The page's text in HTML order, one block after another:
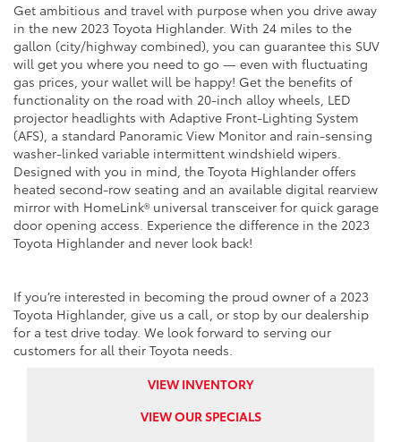
Get ambitious and travel with purpose when you drive away
in the new 2023 Toyota Highlander. With 24 miles to the
gallon (city/highway combined), you can guarantee this SUV
will get you where you need to go — even with fluctuating
gas prices, your wallet will be happy! Get the benefits of
functionality on the road with 20-inch alloy wheels, LED
projector headlights with Adaptive Front-Lighting System
(AFS), a standard Panoramic View Monitor and rain-sensing
washer-linked variable intermittent windshield wipers.
Designed with you in mind, the Toyota Highlander offers
heated second-row seating and an available digital rearview
mirror with HomeLink® universal transceiver for quick garage
door opening access. Experience the difference in the 2023
Toyota Highlander and never look back!
If you’re interested in becoming the proud owner of a 2023
Toyota Highlander, give us a call, or stop by our dealership
for a test drive today. We look forward to serving our
customers for all their Toyota needs.
VIEW INVENTORY
VIEW OUR SPECIALS